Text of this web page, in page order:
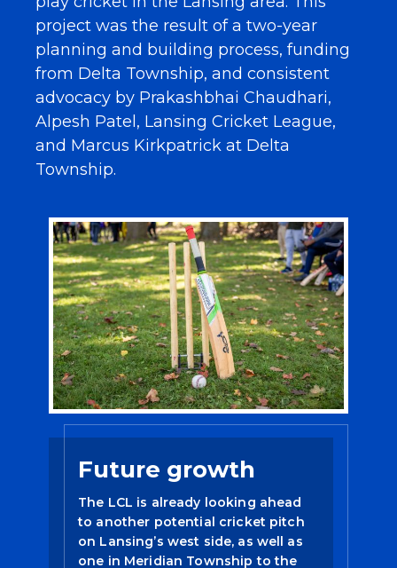
project was the result of a two-year
planning and building process, funding
from Delta Township, and consistent
advocacy by Prakashbhai Chaudhari,
Alpesh Patel, Lansing Cricket League,
and Marcus Kirkpatrick at Delta
Township.
Future growth
The LCL is already looking ahead
to another potential cricket pitch
on Lansing’s west side, as well as
one in Meridian Township to the